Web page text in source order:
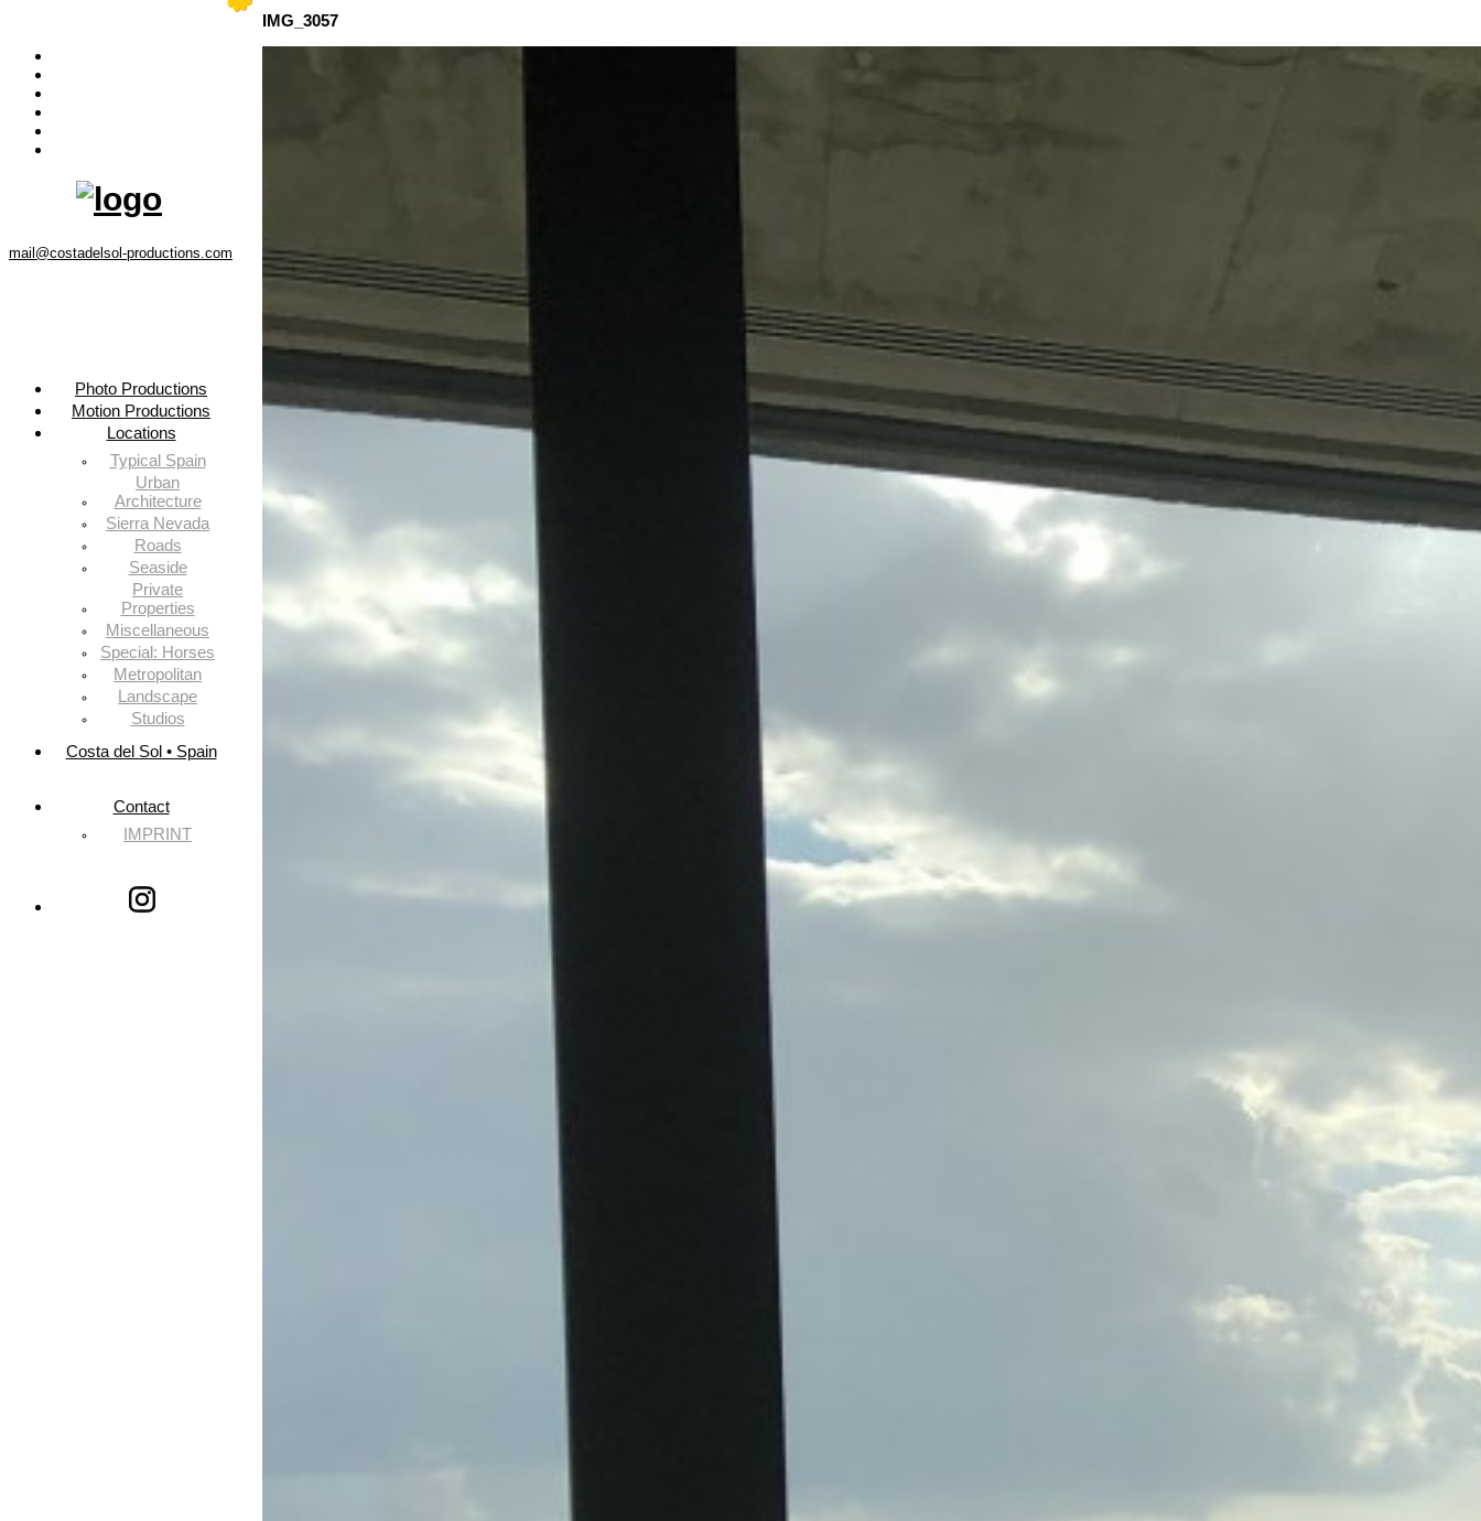
mail@costadelsol-productions.com
Photo Productions
Motion Productions
Locations
Typical Spain
Urban
Architecture
Sierra Nevada
Roads
Seaside
Private
Properties
Miscellaneous
Special: Horses
Metropolitan
Landscape
Studios
Costa del Sol • Spain
Contact
IMPRINT
IMG_3057